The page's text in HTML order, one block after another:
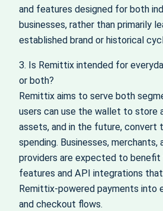
and features designed for both
businesses, rather than primarily
established brand or historical
3. Is Remittix intended for
or both?
Remittix aims to serve both
users can use the wallet to store
assets, and in the future,
spending. Businesses, merchants,
providers are expected to benefit
features and API integrations
Remittix-powered payments into
and checkout flows.